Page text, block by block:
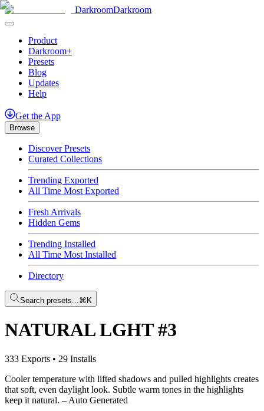
DarkroomDarkroom
Product
Darkroom+
Presets
Blog
Updates
Help
Get the App
Browse
Discover Presets
Curated Collections
Trending Exported
All Time Most Exported
Fresh Arrivals
Hidden Gems
Trending Installed
All Time Most Installed
Directory
Search presets...⌘K
NATURAL LGHT #3
333 Exports • 29 Installs
Cooler temperature with lifted shadows and pulled highlights creates
that soft, even daylight look. Subtle warm tones in the highlights
keep it natural. – Auto Generated